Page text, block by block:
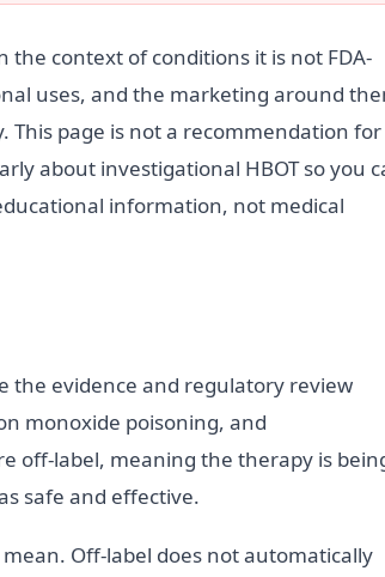
context of conditions it is not FDA-
uses, and the marketing around
This page is not a recommendation
about investigational HBOT so you
information, not medical
the evidence and regulatory review
monoxide poisoning, and
off-label, meaning the therapy is
safe and effective.
Off-label does not automatically